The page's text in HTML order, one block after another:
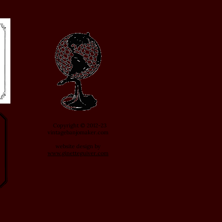
Copyright © 2012-23
vintagebanjomaker.com
website design by
www.ginetteguiver.com